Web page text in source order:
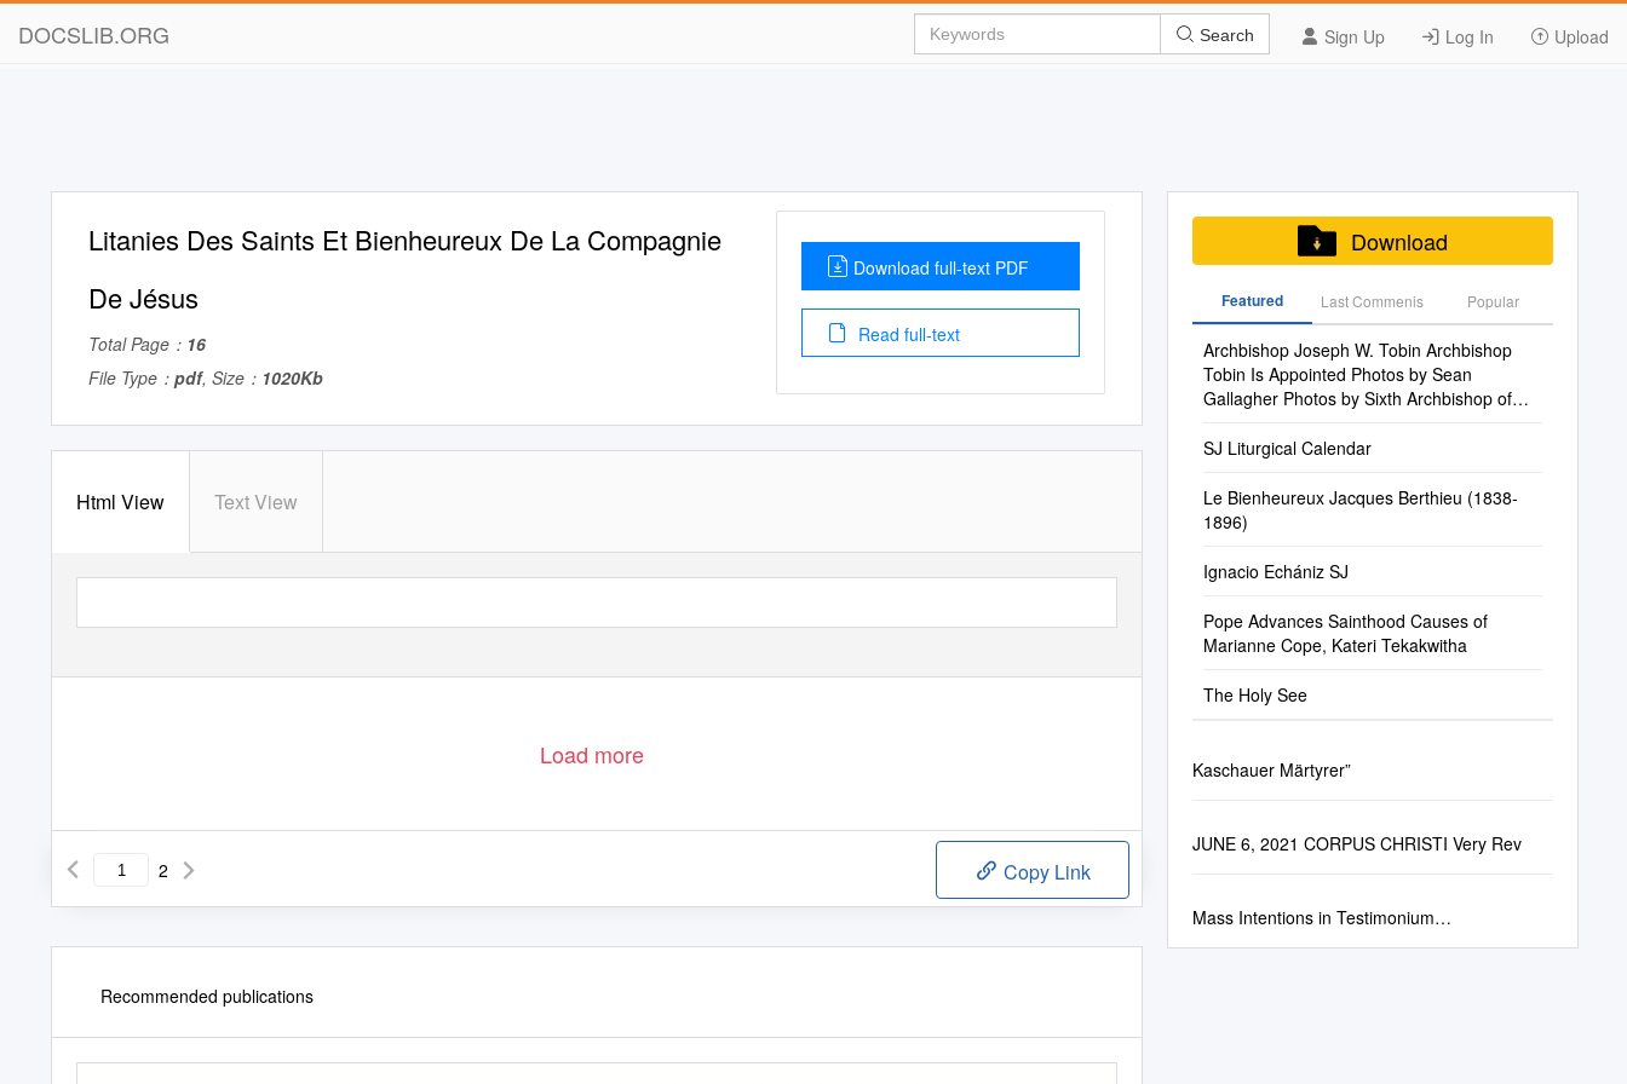
DOCSLIB.ORG Sign Up Log In Upload
Search
Litanies Des Saints Et Bienheureux De La Compagnie
De Jésus
Total Page： 16
File Type： pdf, Size： 1020Kb
Download full-text PDF
Read full-text
Html View Text View
Load more
2 Copy Link
Recommended publications
Download
Featured Last Commenis Popular
Archbishop Joseph W. Tobin Archbishop
Tobin Is Appointed Photos by Sean
Gallagher Photos by Sixth Archbishop of
SJ Liturgical Calendar
Le Bienheureux Jacques Berthieu (1838-
1896)
Ignacio Echániz SJ
Pope Advances Sainthood Causes of
Marianne Cope, Kateri Tekakwitha
The Holy See
Kaschauer Märtyrer”
JUNE 6, 2021 CORPUS CHRISTI Very Rev
Mass Intentions in Testimonium…